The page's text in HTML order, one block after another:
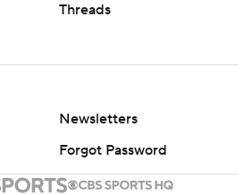
Threads
Newsletters
Forgot Password